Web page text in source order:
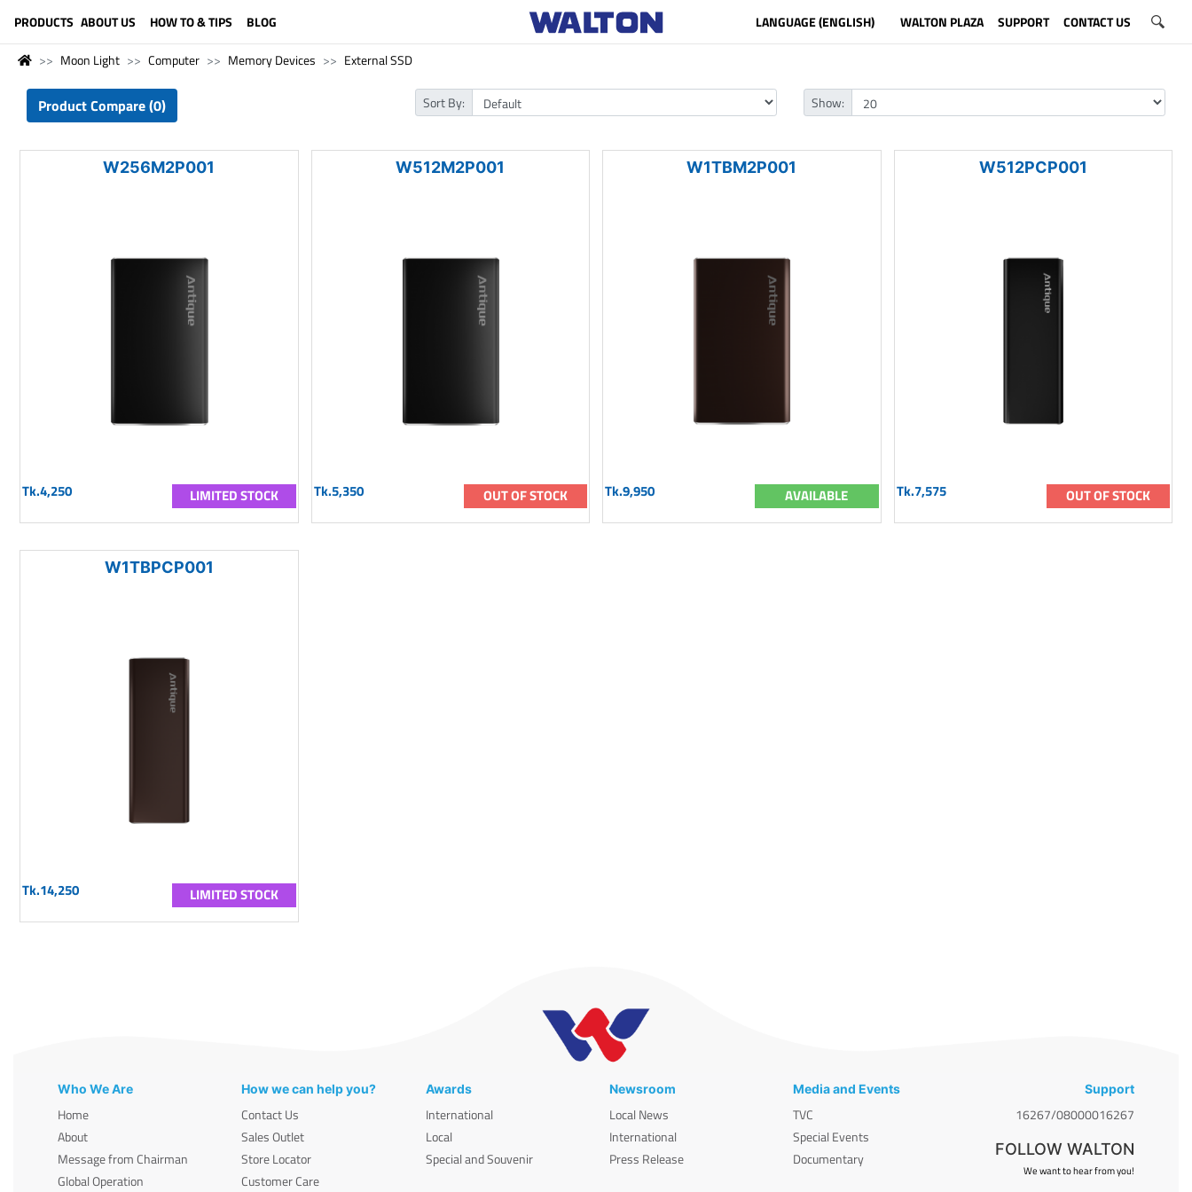
PRODUCTS ABOUT US HOW TO & TIPS BLOG LANGUAGE (ENGLISH) WALTON PLAZA SUPPORT CONTACT US
Moon Light Computer Memory Devices External SSD
Product Compare (0) Sort By: Show:
W256M2P001
Tk.4,250 LIMITED STOCK
W512M2P001
Tk.5,350 OUT OF STOCK
W1TBM2P001
Tk.9,950 AVAILABLE
W512PCP001
Tk.7,575 OUT OF STOCK
W1TBPCP001
Tk.14,250 LIMITED STOCK
Who We Are
Home
About
Message from Chairman
Global Operation
How we can help you?
Contact Us
Sales Outlet
Store Locator
Customer Care
Awards
International
Local
Special and Souvenir
Newsroom
Local News
International
Press Release
Media and Events
TVC
Special Events
Documentary
Support
16267/08000016267
FOLLOW WALTON
We want to hear from you!